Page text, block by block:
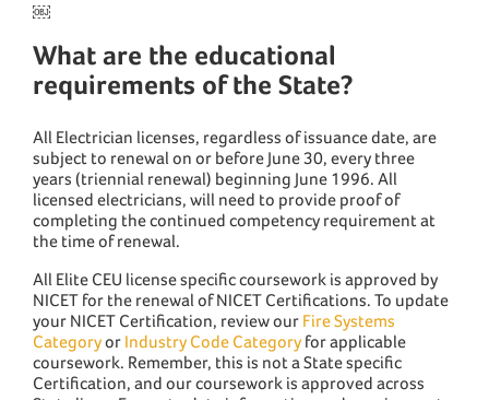
￼
What are the educational
requirements of the State?
All Electrician licenses, regardless of issuance date, are
subject to renewal on or before June 30, every three
years (triennial renewal) beginning June 1996. All
licensed electricians, will need to provide proof of
completing the continued competency requirement at
the time of renewal.
All Elite CEU license specific coursework is approved by
NICET for the renewal of NICET Certifications. To update
your NICET Certification, review our Fire Systems
Categoryor Industry Code Category for applicable
coursework. Remember, this is not a State specific
Certification, and our coursework is approved across